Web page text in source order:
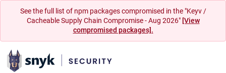
See the full list of npm packages compromised in the "Keyv /
Cacheable Supply Chain Compromise - Aug 2026" [View
compromised packages].